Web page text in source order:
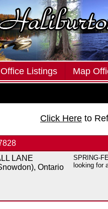
Listings Map
Click Here to
LANE
Ontario
SPRING-
looking for